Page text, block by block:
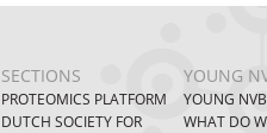
SECTIONS
PROTEOMICS PLATFORM
DUTCH SOCIETY FOR
YOUNG
YOUNG
WHAT DO